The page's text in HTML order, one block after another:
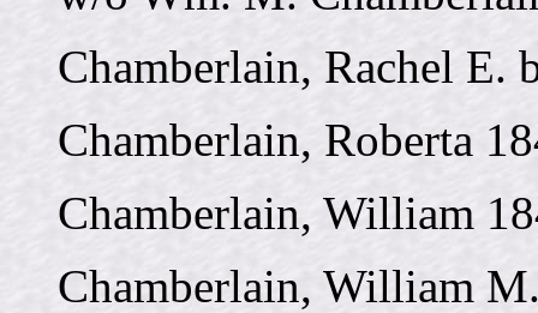
Chamberlain, Rachel E.
Chamberlain, Roberta
Chamberlain, William
Chamberlain, William